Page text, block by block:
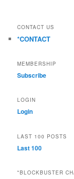
CONTACT US
*CONTACT
MEMBERSHIP
Subscribe
LOGIN
Login
LAST 100 POSTS
Last 100
*BLOCKBUSTER